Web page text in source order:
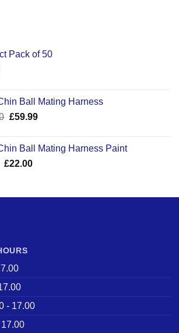
Pack of 50
Ball Mating Harness
Original
£110.50.
£59.99Current
£59.99.
Ball Mating Harness Paint
Original
£28.50.
£22.00Current
£22.00.
- 17.00